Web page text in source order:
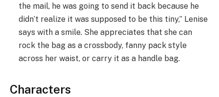
the mail, he was going to send it back because he
didn’t realize it was supposed to be this tiny,” Lenise
says with a smile. She appreciates that she can
rock the bag as a crossbody, fanny pack style
across her waist, or carry it as a handle bag.
Characters